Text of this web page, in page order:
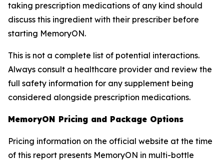
taking prescription medications of any kind should
discuss this ingredient with their prescriber before
starting MemoryON.
This is not a complete list of potential interactions.
Always consult a healthcare provider and review the
full safety information for any supplement being
considered alongside prescription medications.
MemoryON Pricing and Package Options
Pricing information on the official website at the time
of this report presents MemoryON in multi-bottle